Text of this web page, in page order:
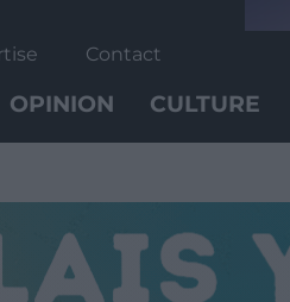
Contact
OPINION CULTURE